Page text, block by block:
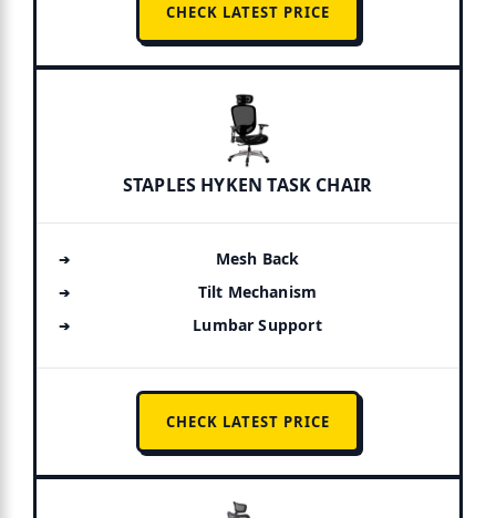
CHECK LATEST PRICE
STAPLES HYKEN TASK CHAIR
Mesh Back
Tilt Mechanism
Lumbar Support
CHECK LATEST PRICE